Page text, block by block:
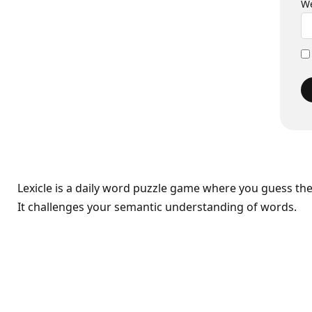
Lexicle is a daily word puzzle game where you guess
It challenges your semantic understanding of words.